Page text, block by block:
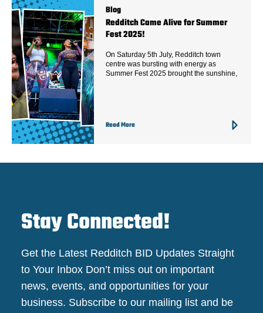
Blog
Redditch Came Alive for Summer
Fest 2025!
On Saturday 5th July, Redditch town
centre was bursting with energy as
Summer Fest 2025 brought the sunshine,
Read More
Stay Connected!
Get the Latest Redditch BID Updates Straight
to Your Inbox Don’t miss out on important
news, events, and opportunities for your
business. Subscribe to our mailing list and be